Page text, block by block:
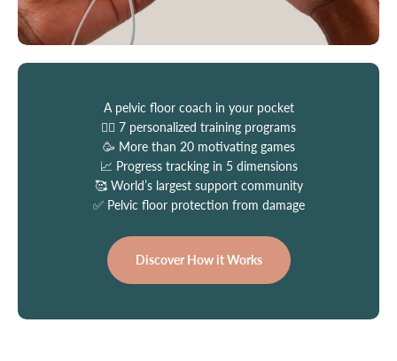
A pelvic floor coach in your pocket
👩‍⚕️ 7 personalized training programs
🥳 More than 20 motivating games
📈 Progress tracking in 5 dimensions
🥰 World’s largest support community
✅ Pelvic floor protection from damage
Discover How it Works